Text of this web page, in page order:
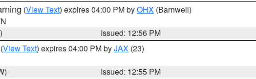
(View Text) expires 04:00 PM byOHX (Barnwell)
Issued: 12:56 PM
(View Text) expires 04:00 PM byJAX (23)
Issued: 12:55 PM